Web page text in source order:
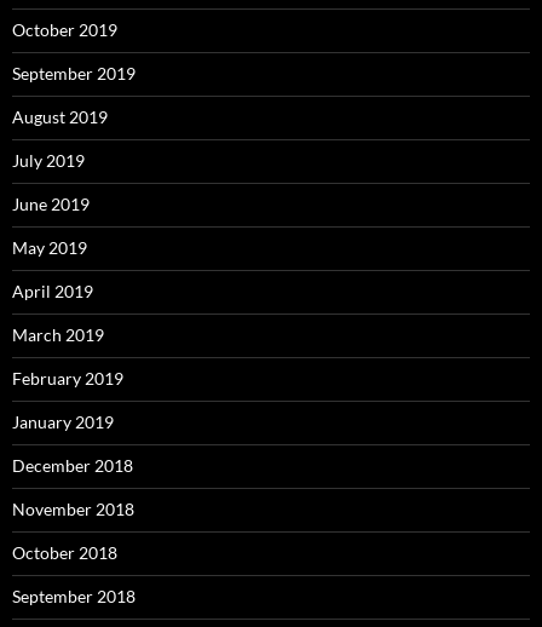
October 2019
September 2019
August 2019
July 2019
June 2019
May 2019
April 2019
March 2019
February 2019
January 2019
December 2018
November 2018
October 2018
September 2018